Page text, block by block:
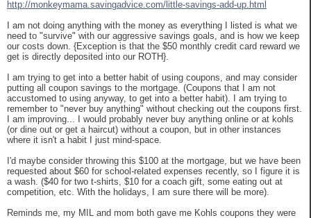
http://monkeymama.savingadvice.com/little-savings-add-up.html
I am not doing anything with the money as everything I listed is what we
need to "survive" with our aggressive savings goals, and is how we keep
our costs down. {Exception is that the $50 monthly credit card reward we
get is directly deposited into our ROTH}.
I am trying to get into a better habit of using coupons, and may consider
putting all coupon savings to the mortgage. (Coupons that I am not
accustomed to using anyway, to get into a better habit). I am trying to
remember to "never buy anything" without checking out the coupons first.
I am improving... I would probably never buy anything online or at kohls
(or dine out or get a haircut) without a coupon, but in other instances
where it isn't a habit I just mind-space.
I'd maybe consider throwing this $100 at the mortgage, but we have been
requested about $60 for school-related expenses recently, so I figure it is
a wash. ($40 for two t-shirts, $10 for a coach gift, some eating out at
competition, etc. With the holidays, I am sure there will be more).
Reminds me, my MIL and mom both gave me Kohls coupons they were